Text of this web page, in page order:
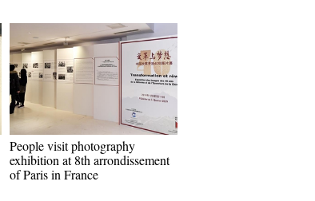
People visit photography
exhibition at 8th arrondissement
of Paris in France